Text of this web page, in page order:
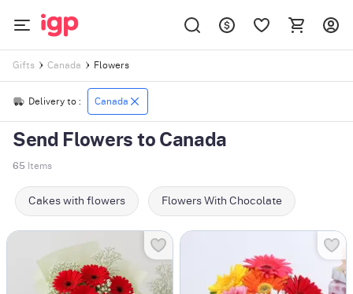
Gifts Canada Flowers
Delivery to : Canada
Send Flowers to Canada
65 Items
Cakes with flowers Flowers With Chocolate